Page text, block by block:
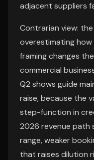
adjacent suppliers
Contrarian view:
overestimating
framing changes
commercial
Q2 shows guide
raise, because the
step-function in
2026 revenue path
range, weaker
that raises dilution